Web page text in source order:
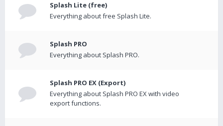
Splash Lite (free)
Everything about free Splash Lite.
Splash PRO
Everything about Splash PRO.
Splash PRO EX (Export)
Everything about Splash PRO EX with video
export functions.